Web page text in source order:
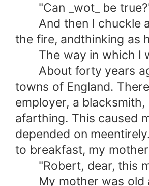
"Can _wot_ be true?"
And then I chuckle
the fire, andthinking as
The way in which I
About forty years
towns of England.
employer, a
afarthing. This caused
depended on
to breakfast, my
"Robert, dear, this
My mother was old